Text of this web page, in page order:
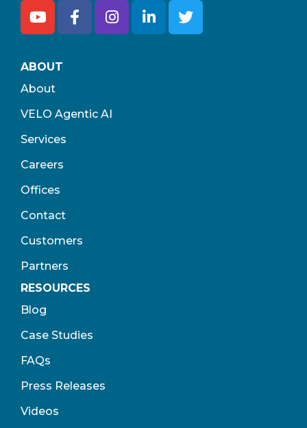
ABOUT
About
VELO Agentic AI
Services
Careers
Offices
Contact
Customers
Partners
RESOURCES
Blog
Case Studies
FAQs
Press Releases
Videos